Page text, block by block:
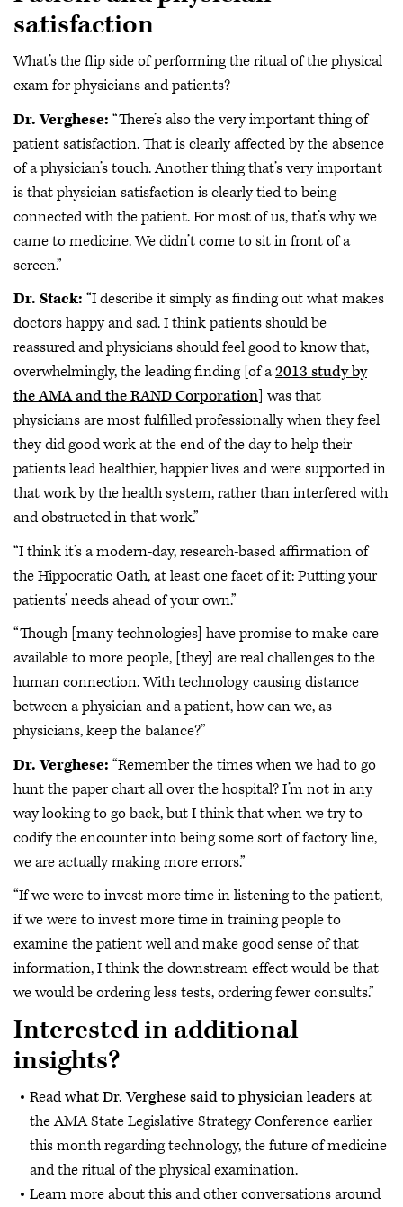
satisfaction
What’s the flip side of performing the ritual of the physical
exam for physicians and patients?
Dr. Verghese: “There’s also the very important thing of
patient satisfaction. That is clearly affected by the absence
of a physician’s touch. Another thing that’s very important
is that physician satisfaction is clearly tied to being
connected with the patient. For most of us, that’s why we
came to medicine. We didn’t come to sit in front of a
screen.”
Dr. Stack: “I describe it simply as finding out what makes
doctors happy and sad. I think patients should be
reassured and physicians should feel good to know that,
overwhelmingly, the leading finding [of a2013 study by
the AMA and the RAND Corporation] was that
physicians are most fulfilled professionally when they feel
they did good work at the end of the day to help their
patients lead healthier, happier lives and were supported in
that work by the health system, rather than interfered with
and obstructed in that work.”
“I think it’s a modern-day, research-based affirmation of
the Hippocratic Oath, at least one facet of it: Putting your
patients’ needs ahead of your own.”
“Though [many technologies] have promise to make care
available to more people, [they] are real challenges to the
human connection. With technology causing distance
between a physician and a patient, how can we, as
physicians, keep the balance?”
Dr. Verghese: “Remember the times when we had to go
hunt the paper chart all over the hospital? I’m not in any
way looking to go back, but I think that when we try to
codify the encounter into being some sort of factory line,
we are actually making more errors.”
“If we were to invest more time in listening to the patient,
if we were to invest more time in training people to
examine the patient well and make good sense of that
information, I think the downstream effect would be that
we would be ordering less tests, ordering fewer consults.”
Interested in additional
insights?
Readwhat Dr. Verghese said to physician leadersat
the AMA State Legislative Strategy Conference earlier
this month regarding technology, the future of medicine
and the ritual of the physical examination.
Learn more about this and other conversations around